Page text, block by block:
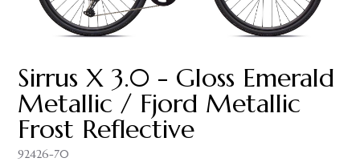
Sirrus X 3.0 - Gloss Emerald
Metallic / Fjord Metallic
Frost Reflective
92426-70